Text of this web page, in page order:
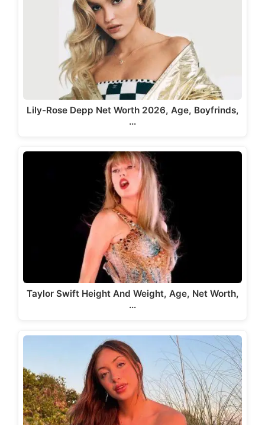
Lily-Rose Depp Net Worth 2026, Age, Boyfrinds,
…
Taylor Swift Height And Weight, Age, Net Worth,
…